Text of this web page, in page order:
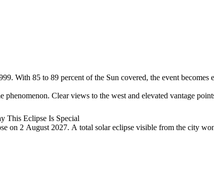
With 85 to 89 percent of the Sun covered, the event
Clear views to the west and elevated vantage
This Eclipse Is Special
on 2 August 2027. A total solar eclipse visible from the city